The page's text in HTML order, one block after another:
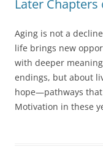
Later Chapters
Aging is not a
life brings new
with deeper
endings, but about
hope—pathways
Motivation in these